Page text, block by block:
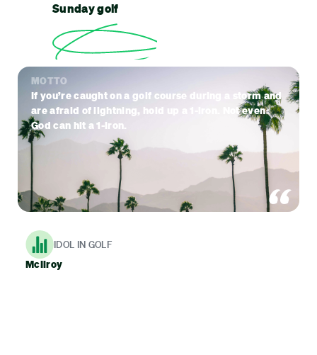
Sunday golf
MOTTO
If you’re caught on a golf course during a storm and
are afraid of lightning, hold up a 1-iron. Not even
God can hit a 1-iron.
IDOL IN GOLF
McIlroy